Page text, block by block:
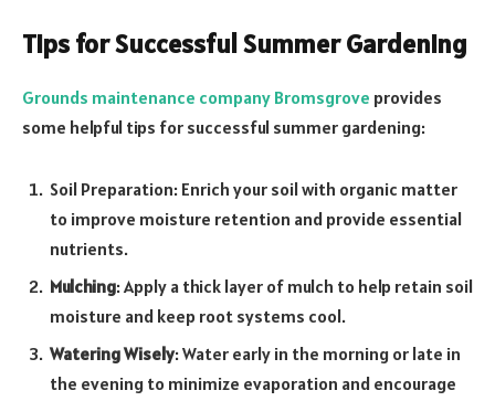
Tips for Successful Summer Gardening
Grounds maintenance company Bromsgrove provides
some helpful tips for successful summer gardening:
Soil Preparation: Enrich your soil with organic matter
to improve moisture retention and provide essential
nutrients.
Mulching: Apply a thick layer of mulch to help retain soil
moisture and keep root systems cool.
Watering Wisely: Water early in the morning or late in
the evening to minimize evaporation and encourage